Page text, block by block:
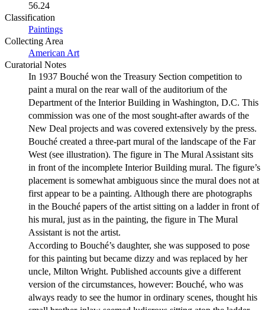
56.24
Classification
Paintings
Collecting Area
American Art
Curatorial Notes
In 1937 Bouché won the Treasury Section competition to
paint a mural on the rear wall of the auditorium of the
Department of the Interior Building in Washington, D.C. This
commission was one of the most sought-after awards of the
New Deal projects and was covered extensively by the press.
Bouché created a three-part mural of the landscape of the Far
West (see illustration). The figure in The Mural Assistant sits
in front of the incomplete Interior Building mural. The figure’s
placement is somewhat ambiguous since the mural does not at
first appear to be a painting. Although there are photographs
in the Bouché papers of the artist sitting on a ladder in front of
his mural, just as in the painting, the figure in The Mural
Assistant is not the artist.
According to Bouché’s daughter, she was supposed to pose
for this painting but became dizzy and was replaced by her
uncle, Milton Wright. Published accounts give a different
version of the circumstances, however: Bouché, who was
always ready to see the humor in ordinary scenes, thought his